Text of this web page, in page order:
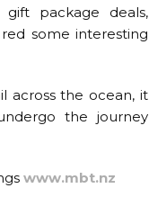
package deals,
some interesting
across the ocean, it
the journey
www.mbt.nz